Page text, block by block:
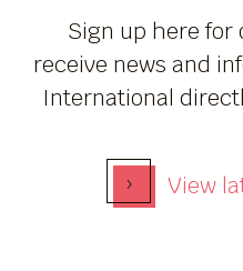
Sign up here for
receive news and
International
› View